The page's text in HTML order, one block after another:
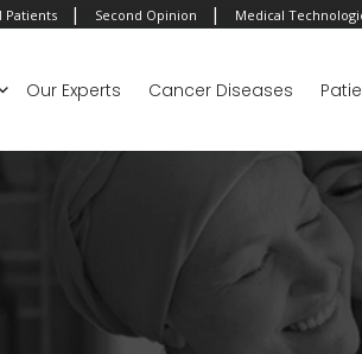
Patients | Second Opinion | Medical
Our Experts Cancer Diseases